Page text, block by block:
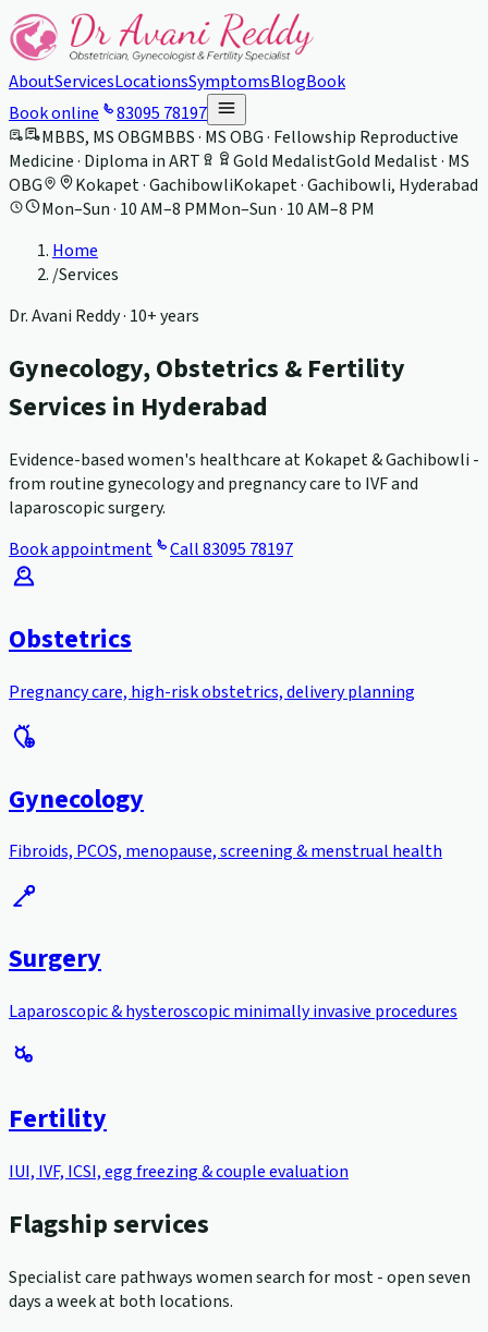
AboutServicesLocationsSymptomsBlogBook
Book online
83095 78197
MBBS, MS OBGMBBS · MS OBG · Fellowship Reproductive
Medicine · Diploma in ART
Gold MedalistGold Medalist · MS
OBG
Kokapet · GachibowliKokapet · Gachibowli, Hyderabad
Mon–Sun · 10 AM–8 PMMon–Sun · 10 AM–8 PM
Home
/Services
Dr. Avani Reddy · 10+ years
Gynecology, Obstetrics & Fertility
Services in Hyderabad
Evidence-based women's healthcare at Kokapet & Gachibowli -
from routine gynecology and pregnancy care to IVF and
laparoscopic surgery.
Book appointment
Call83095 78197
Obstetrics
Pregnancy care, high-risk obstetrics, delivery planning
Gynecology
Fibroids, PCOS, menopause, screening & menstrual health
Surgery
Laparoscopic & hysteroscopic minimally invasive procedures
Fertility
IUI, IVF, ICSI, egg freezing & couple evaluation
Flagship services
Specialist care pathways women search for most - open seven
days a week at both locations.